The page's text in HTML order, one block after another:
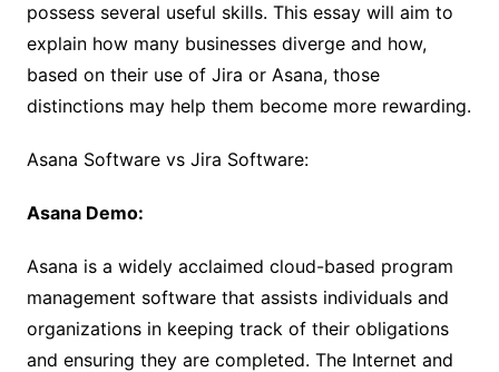
possess several useful skills. This essay will aim to
explain how many businesses diverge and how,
based on their use of Jira or Asana, those
distinctions may help them become more rewarding.
Asana Software vs Jira Software:
Asana Demo:
Asana is a widely acclaimed cloud-based program
management software that assists individuals and
organizations in keeping track of their obligations
and ensuring they are completed. The Internet and